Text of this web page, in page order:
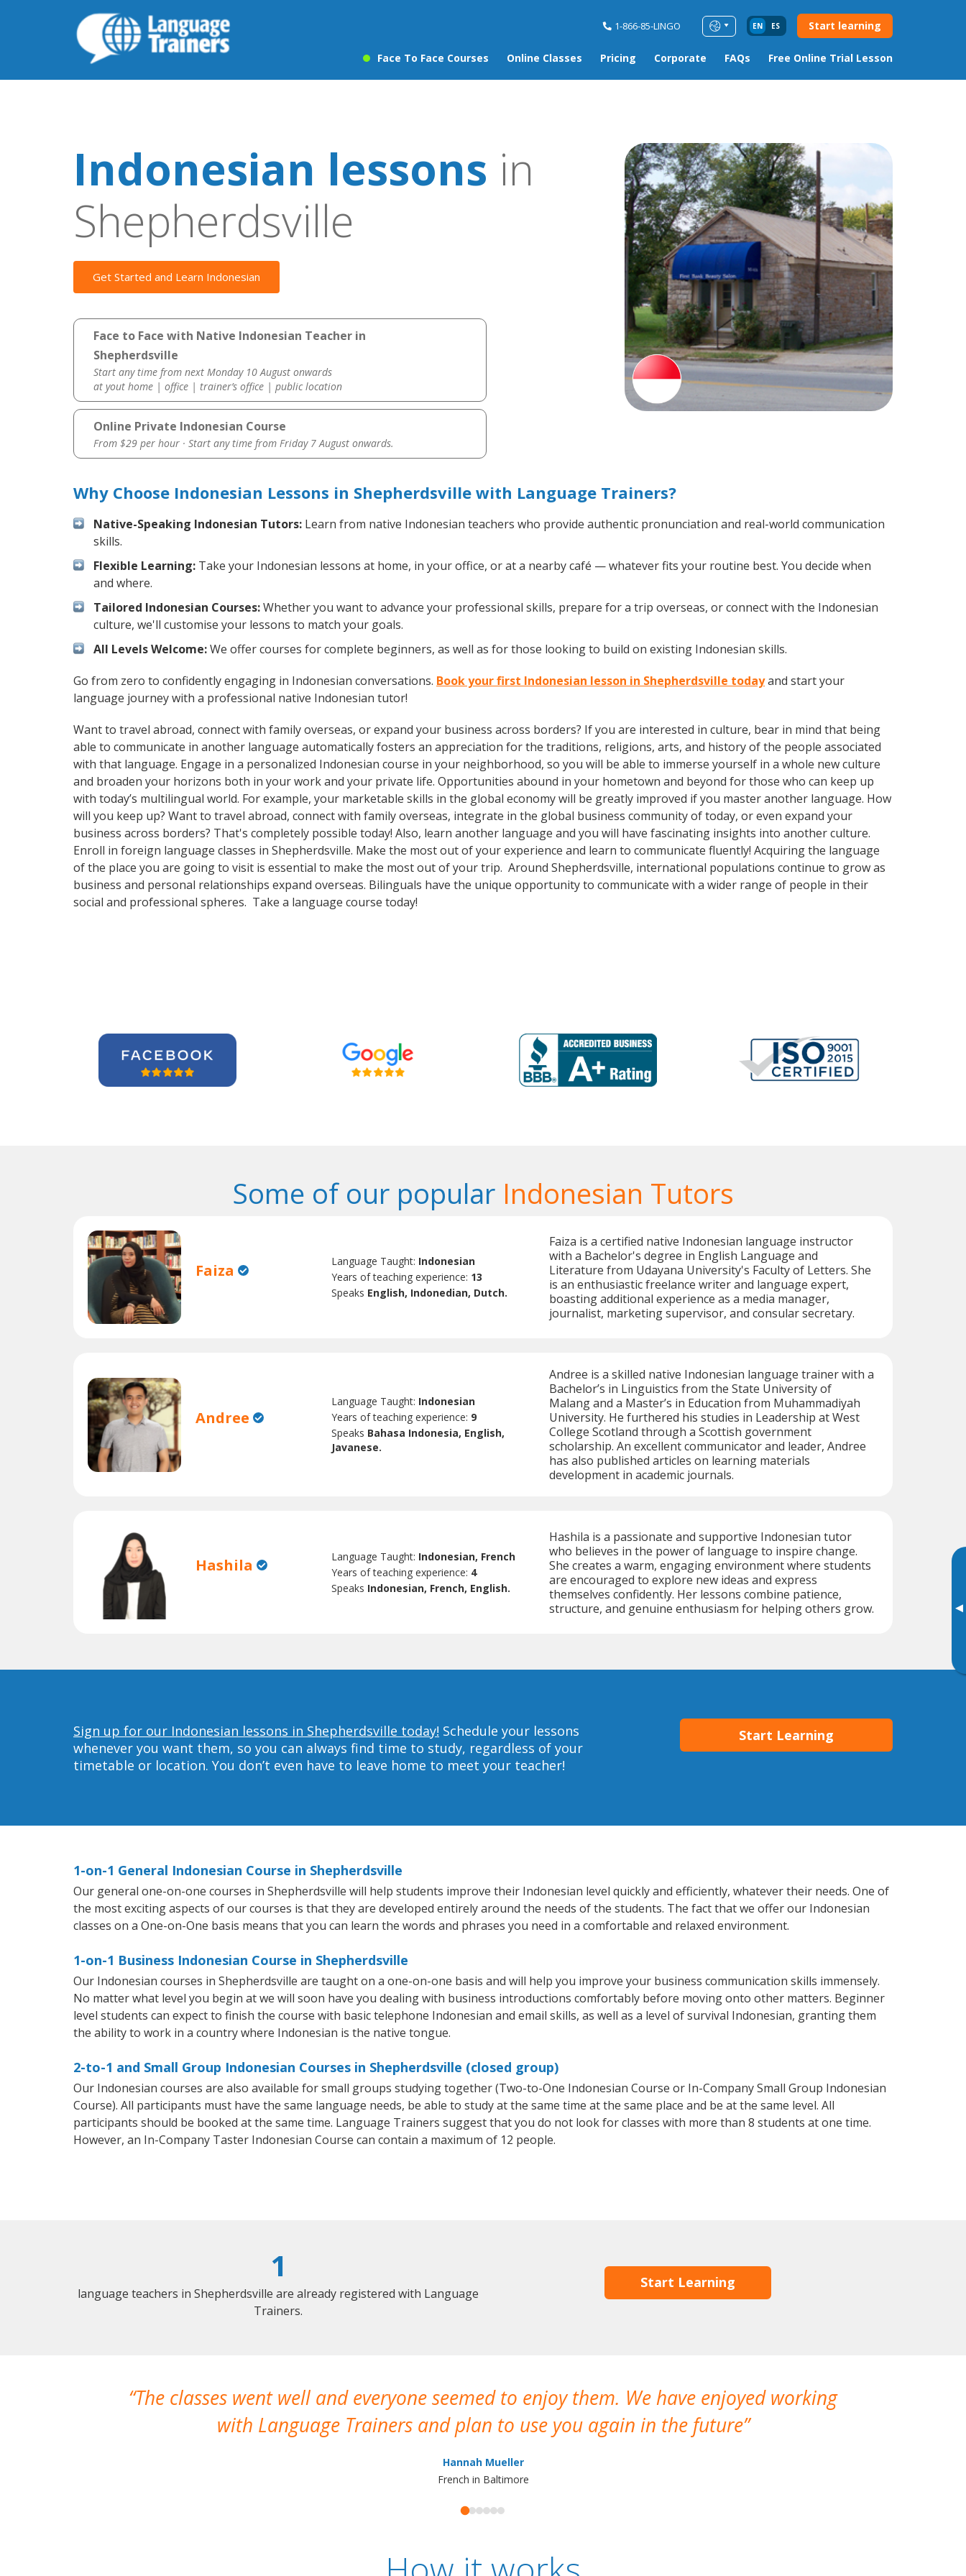
1-866-85-LINGO EN ES Start learning
Face To Face Courses Online Classes Pricing Corporate FAQs Free Online Trial Lesson
▸
Indonesian lessons in
Shepherdsville
Get Started and Learn Indonesian
Face to Face with Native Indonesian Teacher in
Shepherdsville
Start any time from next Monday 10 August onwards
at yout home | office | trainer’s office | public location
Online Private Indonesian Course
From $29 per hour · Start any time from Friday 7 August onwards.
Why Choose Indonesian Lessons in Shepherdsville with Language Trainers?
Native-Speaking Indonesian Tutors: Learn from native Indonesian teachers who provide authentic pronunciation and real-world communication
skills.
Flexible Learning: Take your Indonesian lessons at home, in your office, or at a nearby café — whatever fits your routine best. You decide when
and where.
Tailored Indonesian Courses:Whether you want to advance your professional skills, prepare for a trip overseas, or connect with the Indonesian
culture, we'll customise your lessons to match your goals.
All Levels Welcome:We offer courses for complete beginners, as well as for those looking to build on existing Indonesian skills.
Go from zero to confidently engaging in Indonesian conversations. Book your first Indonesian lesson in Shepherdsville todayand start your
language journey with a professional native Indonesian tutor!
Want to travel abroad, connect with family overseas, or expand your business across borders? If you are interested in culture, bear in mind that being
able to communicate in another language automatically fosters an appreciation for the traditions, religions, arts, and history of the people associated
with that language. Engage in a personalized Indonesian course in your neighborhood, so you will be able to immerse yourself in a whole new culture
and broaden your horizons both in your work and your private life. Opportunities abound in your hometown and beyond for those who can keep up
with today’s multilingual world. For example, your marketable skills in the global economy will be greatly improved if you master another language. How
will you keep up? Want to travel abroad, connect with family overseas, integrate in the global business community of today, or even expand your
business across borders? That's completely possible today! Also, learn another language and you will have fascinating insights into another culture.
Enroll in foreign language classes in Shepherdsville. Make the most out of your experience and learn to communicate fluently! Acquiring the language
of the place you are going to visit is essential to make the most out of your trip. Around Shepherdsville, international populations continue to grow as
business and personal relationships expand overseas. Bilinguals have the unique opportunity to communicate with a wider range of people in their
social and professional spheres. Take a language course today!
Some of our popular Indonesian Tutors
Faiza Language Taught: Indonesian
Years of teaching experience: 13
Speaks English, Indonedian, Dutch.
Faiza is a certified native Indonesian language instructor
with a Bachelor's degree in English Language and
Literature from Udayana University's Faculty of Letters. She
is an enthusiastic freelance writer and language expert,
boasting additional experience as a media manager,
journalist, marketing supervisor, and consular secretary.
Andree
Language Taught: Indonesian
Years of teaching experience: 9
Speaks Bahasa Indonesia, English,
Javanese.
Andree is a skilled native Indonesian language trainer with a
Bachelor’s in Linguistics from the State University of
Malang and a Master’s in Education from Muhammadiyah
University. He furthered his studies in Leadership at West
College Scotland through a Scottish government
scholarship. An excellent communicator and leader, Andree
has also published articles on learning materials
development in academic journals.
Hashila Language Taught: Indonesian, French
Years of teaching experience: 4
Speaks Indonesian, French, English.
Hashila is a passionate and supportive Indonesian tutor
who believes in the power of language to inspire change.
She creates a warm, engaging environment where students
are encouraged to explore new ideas and express
themselves confidently. Her lessons combine patience,
structure, and genuine enthusiasm for helping others grow.
Sign up for our Indonesian lessons in Shepherdsville today! Schedule your lessons
whenever you want them, so you can always find time to study, regardless of your
timetable or location. You don’t even have to leave home to meet your teacher!
Start Learning
1-on-1 General Indonesian Course in Shepherdsville
Our general one-on-one courses in Shepherdsville will help students improve their Indonesian level quickly and efficiently, whatever their needs. One of
the most exciting aspects of our courses is that they are developed entirely around the needs of the students. The fact that we offer our Indonesian
classes on a One-on-One basis means that you can learn the words and phrases you need in a comfortable and relaxed environment.
1-on-1 Business Indonesian Course in Shepherdsville
Our Indonesian courses in Shepherdsville are taught on a one-on-one basis and will help you improve your business communication skills immensely.
No matter what level you begin at we will soon have you dealing with business introductions comfortably before moving onto other matters. Beginner
level students can expect to finish the course with basic telephone Indonesian and email skills, as well as a level of survival Indonesian, granting them
the ability to work in a country where Indonesian is the native tongue.
2-to-1 and Small Group Indonesian Courses in Shepherdsville (closed group)
Our Indonesian courses are also available for small groups studying together (Two-to-One Indonesian Course or In-Company Small Group Indonesian
Course). All participants must have the same language needs, be able to study at the same time at the same place and be at the same level. All
participants should be booked at the same time. Language Trainers suggest that you do not look for classes with more than 8 students at one time.
However, an In-Company Taster Indonesian Course can contain a maximum of 12 people.
1
language teachers in Shepherdsville are already registered with Language
Trainers.
Start Learning
The classes went well and everyone seemed to enjoy them. We have enjoyed working
with Language Trainers and plan to use you again in the future
Hannah Mueller
French in Baltimore